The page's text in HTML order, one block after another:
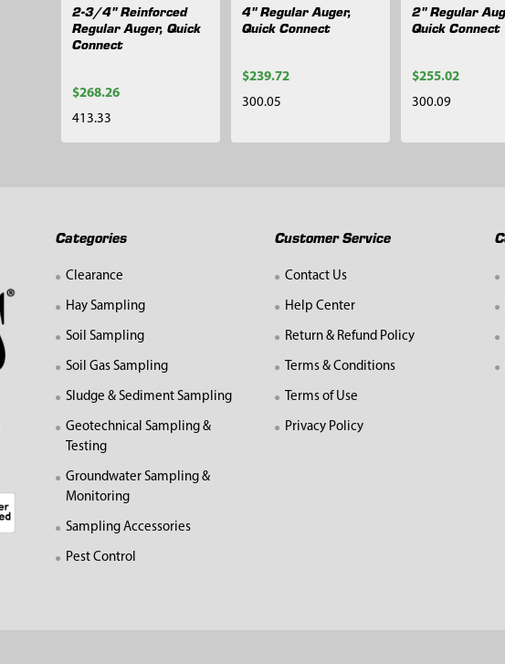
2-3/4" Reinforced
Regular Auger, Quick
Connect
$268.26
413.33
4" Regular Auger,
Quick Connect
$239.72
300.05
2" Regular
Quick Connect
$255.02
300.09
Categories
Clearance
Hay Sampling
Soil Sampling
Soil Gas Sampling
Sludge & Sediment Sampling
Geotechnical Sampling &
Testing
Groundwater Sampling &
Monitoring
Sampling Accessories
Pest Control
Customer Service
Contact Us
Help Center
Return & Refund Policy
Terms & Conditions
Terms of Use
Privacy Policy